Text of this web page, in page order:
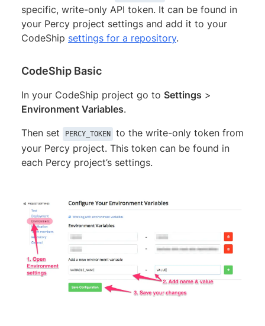
specific, write-only API token. It can be found in
your Percy project settings and add it to your
CodeShip settings for a repository.
CodeShip Basic
In your CodeShip project go to Settings >
Environment Variables.
Then set
PERCY_TOKEN
to the write-only token from
your Percy project. This token can be found in
each Percy project’s settings.